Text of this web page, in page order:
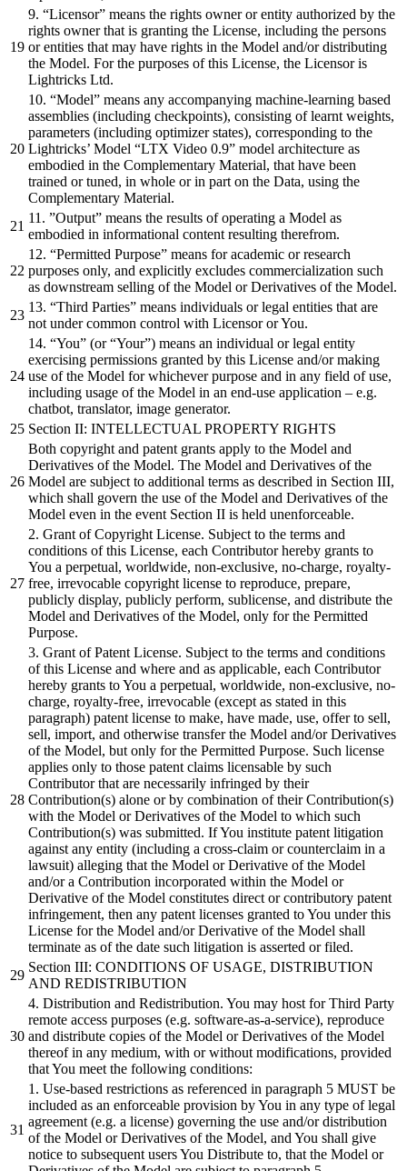
9. “Licensor” means the rights owner or entity authorized by the
rights owner that is granting the License, including the persons
or entities that may have rights in the Model and/or distributing
the Model. For the purposes of this License, the Licensor is
Lightricks Ltd.
10. “Model” means any accompanying machine-learning based
assemblies (including checkpoints), consisting of learnt weights,
parameters (including optimizer states), corresponding to the
Lightricks’ Model “LTX Video 0.9” model architecture as
embodied in the Complementary Material, that have been
trained or tuned, in whole or in part on the Data, using the
Complementary Material.
11. ”Output” means the results of operating a Model as
embodied in informational content resulting therefrom.
12. “Permitted Purpose” means for academic or research
purposes only, and explicitly excludes commercialization such
as downstream selling of the Model or Derivatives of the Model.
13. “Third Parties” means individuals or legal entities that are
not under common control with Licensor or You.
14. “You” (or “Your”) means an individual or legal entity
exercising permissions granted by this License and/or making
use of the Model for whichever purpose and in any field of use,
including usage of the Model in an end-use application – e.g.
chatbot, translator, image generator.
Section II: INTELLECTUAL PROPERTY RIGHTS
Both copyright and patent grants apply to the Model and
Derivatives of the Model. The Model and Derivatives of the
Model are subject to additional terms as described in Section III,
which shall govern the use of the Model and Derivatives of the
Model even in the event Section II is held unenforceable.
2. Grant of Copyright License. Subject to the terms and
conditions of this License, each Contributor hereby grants to
You a perpetual, worldwide, non-exclusive, no-charge, royalty-
free, irrevocable copyright license to reproduce, prepare,
publicly display, publicly perform, sublicense, and distribute the
Model and Derivatives of the Model, only for the Permitted
Purpose.
3. Grant of Patent License. Subject to the terms and conditions
of this License and where and as applicable, each Contributor
hereby grants to You a perpetual, worldwide, non-exclusive, no-
charge, royalty-free, irrevocable (except as stated in this
paragraph) patent license to make, have made, use, offer to sell,
sell, import, and otherwise transfer the Model and/or Derivatives
of the Model, but only for the Permitted Purpose. Such license
applies only to those patent claims licensable by such
Contributor that are necessarily infringed by their
Contribution(s) alone or by combination of their Contribution(s)
with the Model or Derivatives of the Model to which such
Contribution(s) was submitted. If You institute patent litigation
against any entity (including a cross-claim or counterclaim in a
lawsuit) alleging that the Model or Derivative of the Model
and/or a Contribution incorporated within the Model or
Derivative of the Model constitutes direct or contributory patent
infringement, then any patent licenses granted to You under this
License for the Model and/or Derivative of the Model shall
terminate as of the date such litigation is asserted or filed.
Section III: CONDITIONS OF USAGE, DISTRIBUTION
AND REDISTRIBUTION
4. Distribution and Redistribution. You may host for Third Party
remote access purposes (e.g. software-as-a-service), reproduce
and distribute copies of the Model or Derivatives of the Model
thereof in any medium, with or without modifications, provided
that You meet the following conditions:
1. Use-based restrictions as referenced in paragraph 5 MUST be
included as an enforceable provision by You in any type of legal
agreement (e.g. a license) governing the use and/or distribution
of the Model or Derivatives of the Model, and You shall give
notice to subsequent users You Distribute to, that the Model or